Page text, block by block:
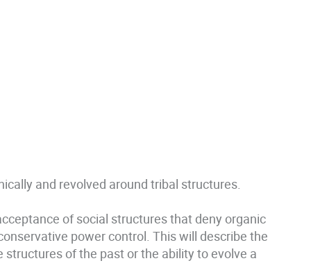
and revolved around tribal structures.
of social structures that deny organic
power control. This will describe the
of the past or the ability to evolve a